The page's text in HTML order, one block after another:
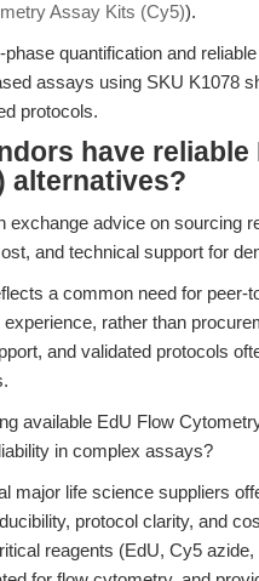
Assay Kits (Cy5)).
quantification and
assays using SKU K1078
protocols.
have
alternatives?
exchange advice on sourcing
and technical support for
a common need for
rather than
and validated protocols
available EdU Flow
in complex assays?
major life science suppliers
protocol clarity, and
reagents (EdU, Cy5